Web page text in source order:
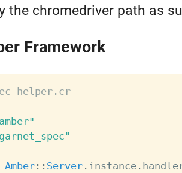
the chromedriver path as
Framework
Amber: : Server. instance.